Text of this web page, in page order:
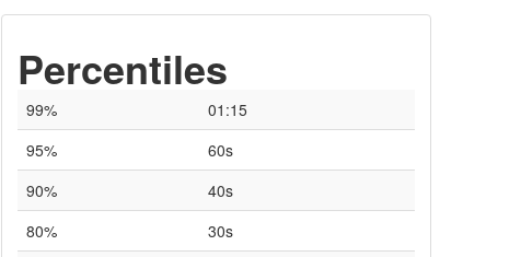
Percentiles
99%
01:15
95%
60s
90%
40s
80%
30s